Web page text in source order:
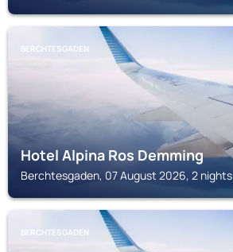
BERCHTESGADEN
Hotel Alpina Ros Demming
Berchtesgaden, 07 August 2026, 2 nights
BERCHTESGADEN